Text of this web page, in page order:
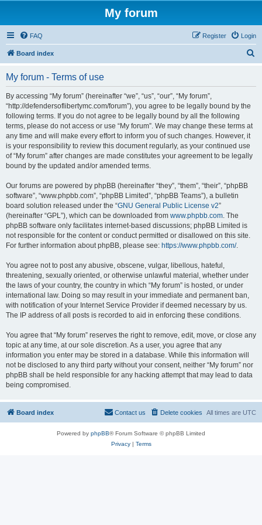
My forum
FAQ Login
Register
Board index
My forum - Terms of use
By accessing “My forum” (hereinafter “we”, “us”, “our”, “My forum”,
“http://defendersoflibertymc.com/forum”), you agree to be legally bound by the
following terms. If you do not agree to be legally bound by all the following
terms, please do not access or use “My forum”. We may change these terms at
any time and will make every effort to inform you of such changes. However, it
is your responsibility to review this document regularly, as your continued use
of “My forum” after changes are made constitutes your agreement to be legally
bound by the updated and/or amended terms.
Our forums are powered by phpBB (hereinafter “they”, “them”, “their”, “phpBB
software”, “www.phpbb.com”, “phpBB Limited”, “phpBB Teams”), a bulletin
board solution released under the “GNU General Public License v2”
(hereinafter “GPL”), which can be downloaded from www.phpbb.com. The
phpBB software only facilitates internet-based discussions; phpBB Limited is
not responsible for the content or conduct permitted or disallowed on this site.
For further information about phpBB, please see: https://www.phpbb.com/.
You agree not to post any abusive, obscene, vulgar, libellous, hateful,
threatening, sexually oriented, or otherwise unlawful material, whether under
the laws of your country, the country in which “My forum” is hosted, or under
international law. Doing so may result in your immediate and permanent ban,
with notification of your Internet Service Provider if deemed necessary by us.
The IP address of all posts is recorded to aid in enforcing these conditions.
You agree that “My forum” reserves the right to remove, edit, move, or close any
topic at any time, at our sole discretion. As a user, you agree that any
information you enter may be stored in a database. While this information will
not be disclosed to any third party without your consent, neither “My forum” nor
phpBB shall be held responsible for any hacking attempt that may lead to data
being compromised.
Board index All times are UTC
Delete cookies
Contact us
Powered by phpBB® Forum Software © phpBB Limited
Privacy| Terms